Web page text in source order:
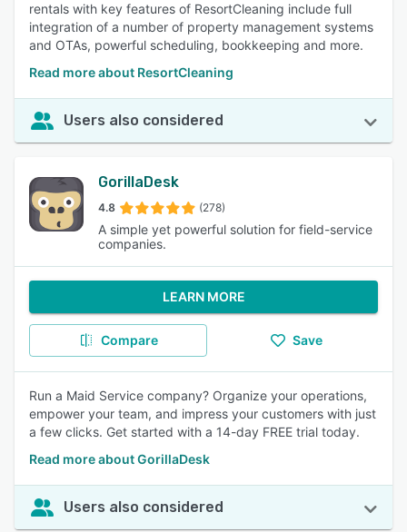
rentals with key features of ResortCleaning include full
integration of a number of property management systems
and OTAs, powerful scheduling, bookkeeping and more.
Read more about ResortCleaning
Users also considered
GorillaDesk
4.8 (278)
A simple yet powerful solution for field-service
companies.
LEARN MORE
Compare Save
Run a Maid Service company? Organize your operations,
empower your team, and impress your customers with just
a few clicks. Get started with a 14-day FREE trial today.
Read more about GorillaDesk
Users also considered